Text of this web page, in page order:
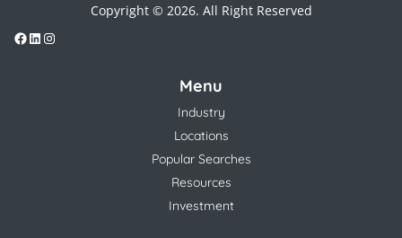
Copyright © 2026. All Right Reserved
Menu
Industry
Locations
Popular Searches
Resources
Investment